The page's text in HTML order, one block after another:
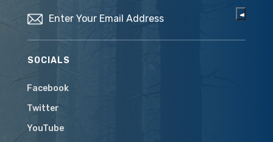
SOCIALS
Facebook
Twitter
YouTube